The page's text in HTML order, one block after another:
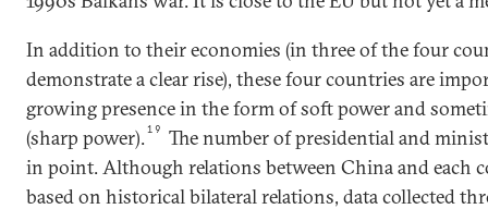
In addition to their economies (in three of the four
demonstrate a clear rise), these four countries are
growing presence in the form of soft power and
(sharp power).19
The number of presidential and
in point. Although relations between China and each
based on historical bilateral relations, data collected